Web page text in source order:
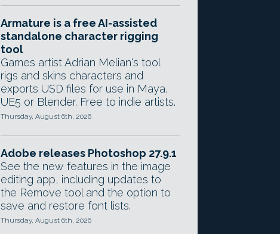
Armature is a free AI-assisted
standalone character rigging
tool
Games artist Adrian Melian's tool
rigs and skins characters and
exports USD files for use in Maya,
UE5 or Blender. Free to indie artists.
Thursday, August 6th, 2026
Adobe releases Photoshop 27.9.1
See the new features in the image
editing app, including updates to
the Remove tool and the option to
save and restore font lists.
Thursday, August 6th, 2026